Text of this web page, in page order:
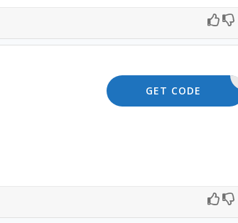
TOFFER10
GET CODE